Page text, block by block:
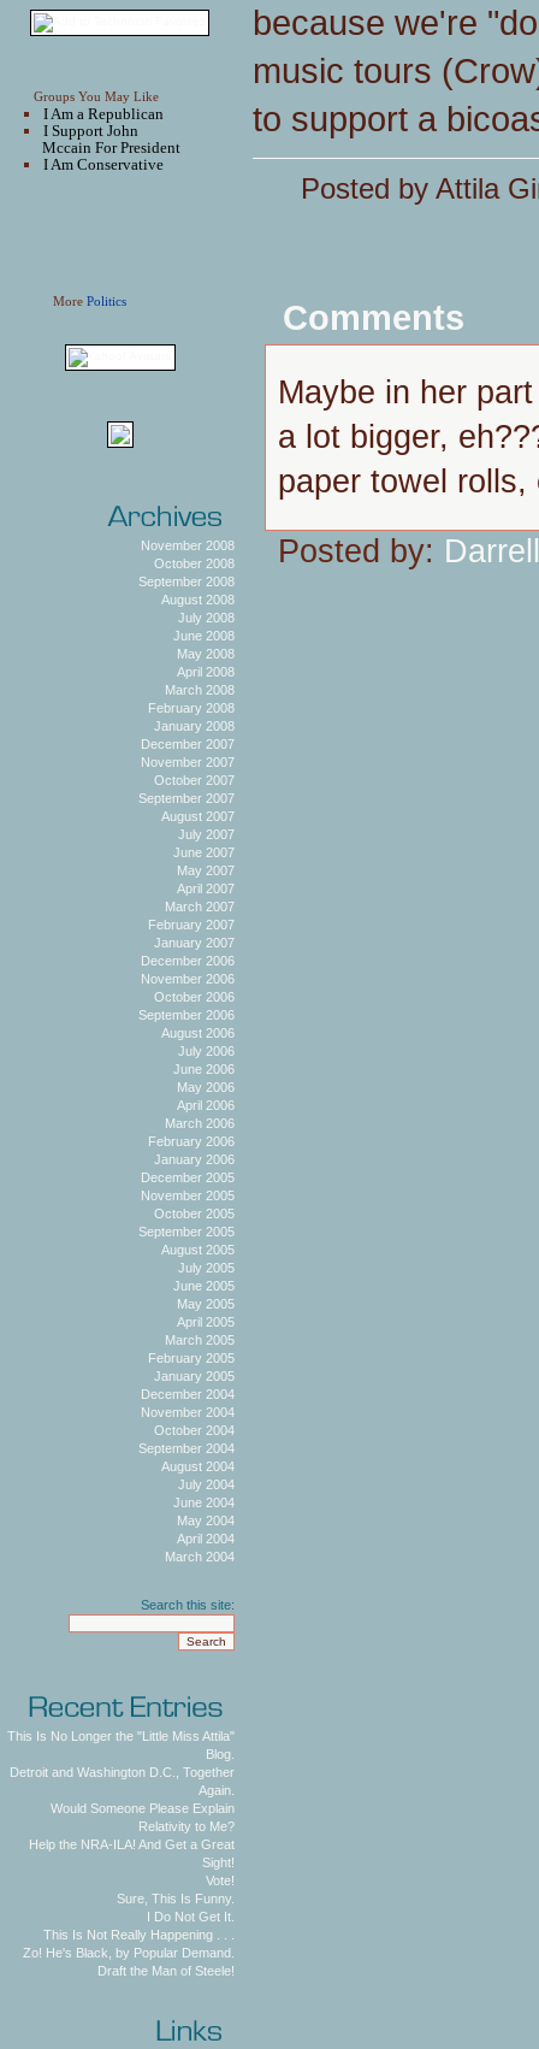
Groups You May Like
I Am a Republican
I Support John
Mccain For President
I Am Conservative
MorePolitics
November 2008
October 2008
September 2008
August 2008
July 2008
June 2008
May 2008
April 2008
March 2008
February 2008
January 2008
December 2007
November 2007
October 2007
September 2007
August 2007
July 2007
June 2007
May 2007
April 2007
March 2007
February 2007
January 2007
December 2006
November 2006
October 2006
September 2006
August 2006
July 2006
June 2006
May 2006
April 2006
March 2006
February 2006
January 2006
December 2005
November 2005
October 2005
September 2005
August 2005
July 2005
June 2005
May 2005
April 2005
March 2005
February 2005
January 2005
December 2004
November 2004
October 2004
September 2004
August 2004
July 2004
June 2004
May 2004
April 2004
March 2004
Search this site:
This Is No Longer the "Little Miss Attila"
Blog.
Detroit and Washington D.C., Together
Again.
Would Someone Please Explain
Relativity to Me?
Help the NRA-ILA! And Get a Great
Sight!
Vote!
Sure, This Is Funny.
I Do Not Get It.
This Is Not Really Happening . . .
Zo! He's Black, by Popular Demand.
Draft the Man of Steele!
because we're
music tours
to support a
Posted by Attila
Comments
Maybe in her
a lot bigger,
paper towel rolls,
Posted by: